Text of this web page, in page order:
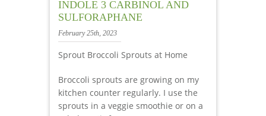
INDOLE 3 CARBINOL AND
SULFORAPHANE
February 25th, 2023
Sprout Broccoli Sprouts at Home
Broccoli sprouts are growing on my
kitchen counter regularly. I use the
sprouts in a veggie smoothie or on a